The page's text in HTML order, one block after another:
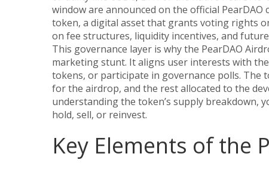
window are announced on the official
token, a digital asset that grants voting rights
on fee structures, liquidity incentives, and
This governance layer is why the PearDAO
marketing stunt. It aligns user interests with
tokens, or participate in governance polls. The
for the airdrop, and the rest allocated to the
understanding the token’s supply breakdown,
hold, sell, or reinvest.
Key Elements of the